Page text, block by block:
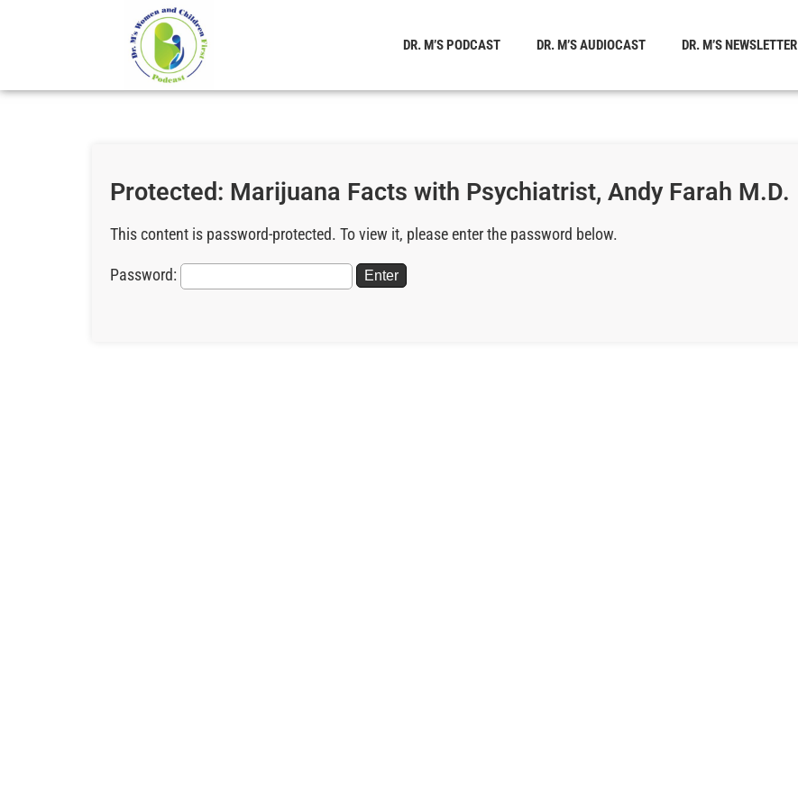
DR. M’S PODCAST DR. M’S AUDIOCAST DR. M’S NEWSLETTER
Protected: Marijuana Facts with Psychiatrist, Andy Farah M.D.
This content is password-protected. To view it, please enter the password below.
Password: